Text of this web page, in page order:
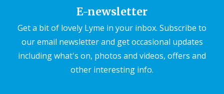
E-newsletter
Get a bit of lovely Lyme in your inbox. Subscribe to
our email newsletter and get occasional updates
including what's on, photos and videos, offers and
other interesting info.